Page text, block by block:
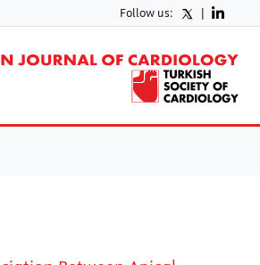
Follow us: |